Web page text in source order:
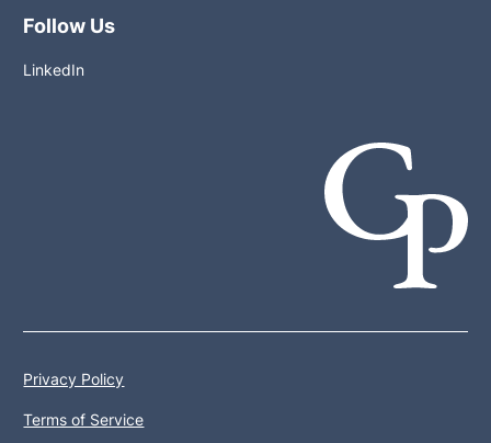
Follow Us
LinkedIn
Privacy Policy
Terms of Service